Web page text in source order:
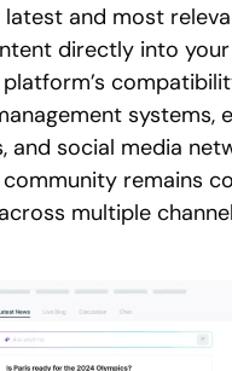
latest and most
directly into
platform’s
systems,
and social media
remains
multiple